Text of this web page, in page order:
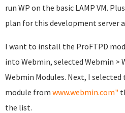
run WP on the basic LAMP VM.
plan for this development server
I want to install the ProFTPD
into Webmin, selected Webmin >
Webmin Modules. Next, I
module from www.webmin.com"
the list.